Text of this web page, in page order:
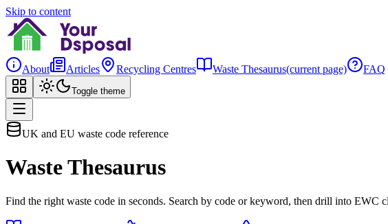
Skip to content
About Articles Recycling Centres Waste Thesaurus(current page) FAQ
Toggle theme
UK and EU waste code reference
Waste Thesaurus
Find the right waste code in seconds. Search by code or keyword, then drill into EWC